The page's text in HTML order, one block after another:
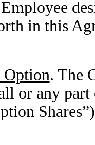
in this
Option. The
or any